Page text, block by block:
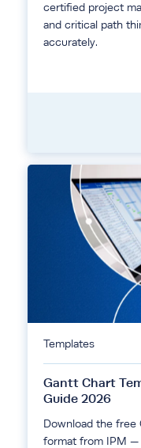
certified project
and critical path
accurately.
Templates
Gantt Chart
Guide 2026
Download the free
format from IPM —